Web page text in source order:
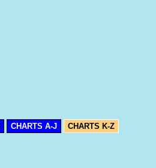
CHARTS A-J
CHARTS K-Z